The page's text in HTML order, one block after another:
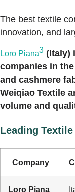
The best textile
innovation, and
Loro Piana3 (Italy)
companies in
and cashmere
Weiqiao Textile
volume and
Leading
Company
Loro Piana